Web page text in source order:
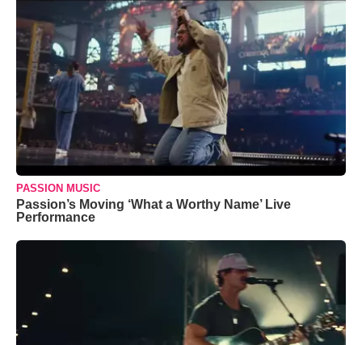
PASSION MUSIC
Passion’s Moving ‘What a Worthy Name’ Live
Performance